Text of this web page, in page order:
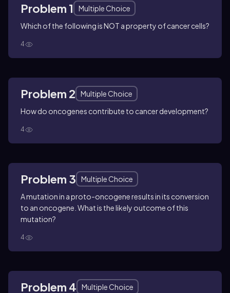
Problem 1
Multiple Choice
Which of the following is NOT a property of cancer cells?
4
Problem 2
Multiple Choice
How do oncogenes contribute to cancer development?
4
Problem 3
Multiple Choice
A mutation in a proto-oncogene results in its conversion
to an oncogene. What is the likely outcome of this
mutation?
4
Problem 4
Multiple Choice